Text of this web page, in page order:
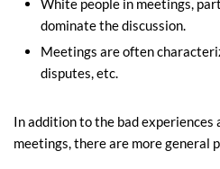
White people in meetings,
dominate the discussion.
Meetings are often
disputes, etc.
In addition to the bad
meetings, there are more general